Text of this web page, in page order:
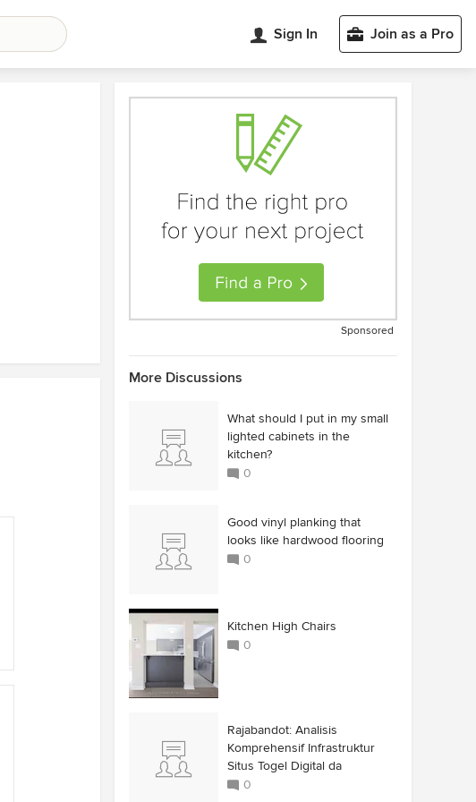
Sign In Join as a Pro
Sponsored
More Discussions
What should I put in my small
lighted cabinets in the
kitchen?
0
Good vinyl planking that
looks like hardwood flooring
0
Kitchen High Chairs
0
Rajabandot: Analisis
Komprehensif Infrastruktur
Situs Togel Digital da
0